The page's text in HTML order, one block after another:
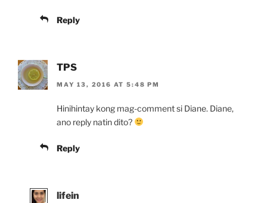
Reply
TPS
MAY 13, 2016 AT 5:48 PM
Hinihintay kong mag-comment si Diane. Diane,
ano reply natin dito?
Reply
lifein